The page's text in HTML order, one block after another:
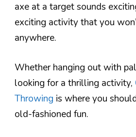
axe at a target sounds
exciting activity that you
anywhere.
Whether hanging out with
looking for a thrilling activity,
Throwing is where you
old-fashioned fun.